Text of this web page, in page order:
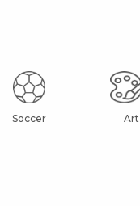
Soccer Art